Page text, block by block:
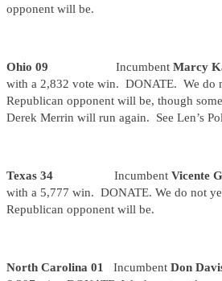
opponent will be.
Ohio 09 Incumbent Marcy
with a 2,832 vote win. DONATE. We do
Republican opponent will be, though
Derek Merrin will run again. See Len’s
Texas 34 Incumbent Vicente
with a 5,777 win. DONATE. We do not
Republican opponent will be.
North Carolina 01 Incumbent Don